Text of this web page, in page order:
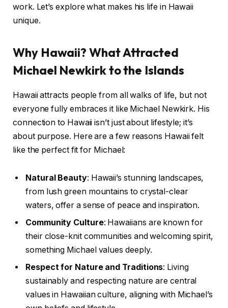
work. Let’s explore what makes his life in Hawaii
unique.
Why Hawaii? What Attracted
Michael Newkirk to the Islands
Hawaii attracts people from all walks of life, but not
everyone fully embraces it like Michael Newkirk. His
connection to Hawaii isn’t just about lifestyle; it’s
about purpose. Here are a few reasons Hawaii felt
like the perfect fit for Michael:
Natural Beauty: Hawaii’s stunning landscapes,
from lush green mountains to crystal-clear
waters, offer a sense of peace and inspiration.
Community Culture: Hawaiians are known for
their close-knit communities and welcoming spirit,
something Michael values deeply.
Respect for Nature and Traditions: Living
sustainably and respecting nature are central
values in Hawaiian culture, aligning with Michael’s